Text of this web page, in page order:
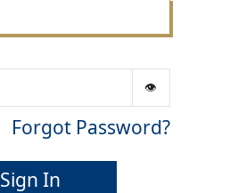
Forgot Password?
Sign In